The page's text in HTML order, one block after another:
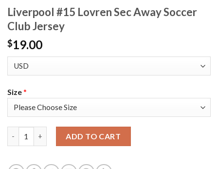
Liverpool #15 Lovren Sec Away Soccer
Club Jersey
$19.00
Size*
ADD TO CART